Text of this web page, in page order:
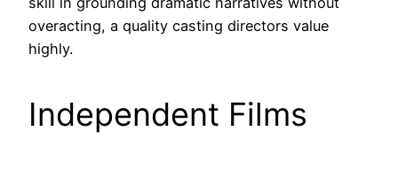
overacting, a quality casting directors value
highly.
Independent Films